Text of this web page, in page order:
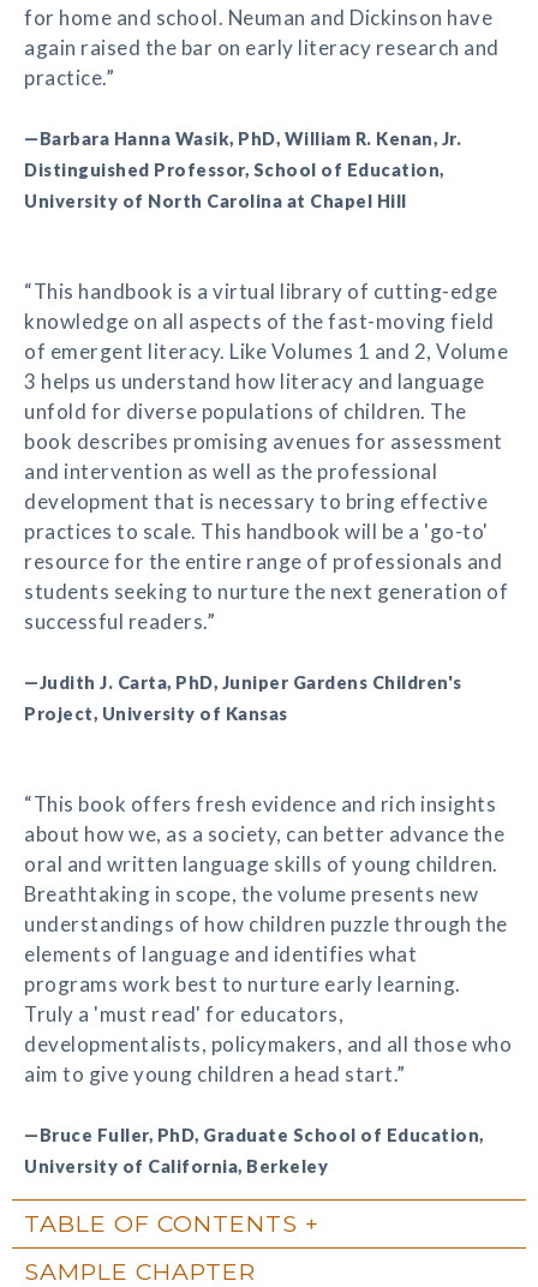
for home and school. Neuman and Dickinson have
again raised the bar on early literacy research and
practice.”
—Barbara Hanna Wasik, PhD, William R. Kenan, Jr.
Distinguished Professor, School of Education,
University of North Carolina at Chapel Hill
“This handbook is a virtual library of cutting-edge
knowledge on all aspects of the fast-moving field
of emergent literacy. Like Volumes 1 and 2, Volume
3 helps us understand how literacy and language
unfold for diverse populations of children. The
book describes promising avenues for assessment
and intervention as well as the professional
development that is necessary to bring effective
practices to scale. This handbook will be a 'go-to'
resource for the entire range of professionals and
students seeking to nurture the next generation of
successful readers.”
—Judith J. Carta, PhD, Juniper Gardens Children's
Project, University of Kansas
“This book offers fresh evidence and rich insights
about how we, as a society, can better advance the
oral and written language skills of young children.
Breathtaking in scope, the volume presents new
understandings of how children puzzle through the
elements of language and identifies what
programs work best to nurture early learning.
Truly a 'must read' for educators,
developmentalists, policymakers, and all those who
aim to give young children a head start.”
—Bruce Fuller, PhD, Graduate School of Education,
University of California, Berkeley
TABLE OF CONTENTS
SAMPLE CHAPTER